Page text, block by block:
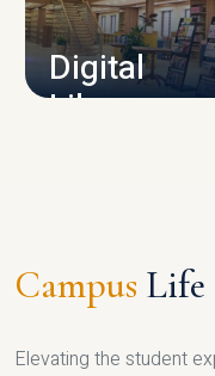
Digital
Library
Campus Life
Elevating the student